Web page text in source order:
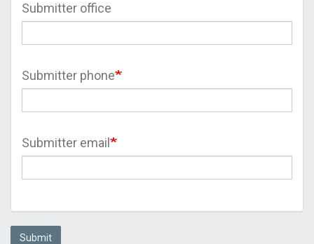
Submitter office
Submitter phone
Submitter email
Submit